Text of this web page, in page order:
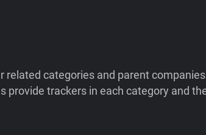
categories and parent
provide trackers in each category and